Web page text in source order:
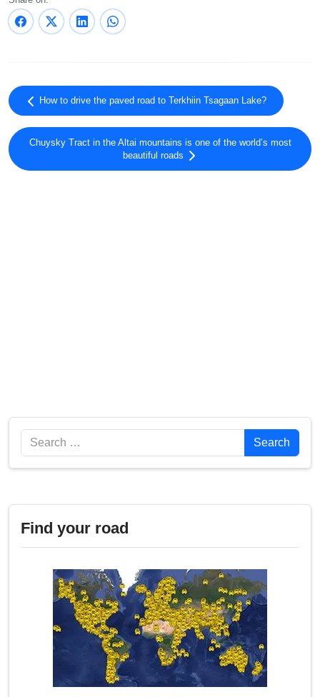
How to drive the paved road to Terkhiin Tsagaan Lake?
Chuysky Tract in the Altai mountains is one of the world’s most
beautiful roads
Search Search
Find your road